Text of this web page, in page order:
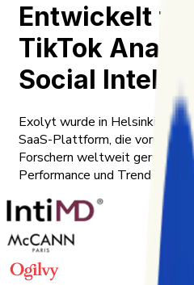
Entwickelt
TikTok
Social
Exolyt wurde in Helsinki
SaaS-Plattform, die von
Forschern weltweit genutzt
Performance und Trends zu